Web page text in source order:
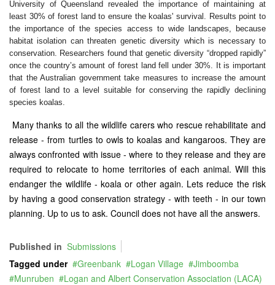
University of Queensland revealed the importance of maintaining at
least 30% of forest land to ensure the koalas' survival. Results point to
the importance of the species access to wide landscapes, because
habitat isolation can threaten genetic diversity which is necessary to
conservation. Researchers found that genetic diversity “dropped rapidly”
once the country’s amount of forest land fell under 30%. It is important
that the Australian government take measures to increase the amount
of forest land to a level suitable for conserving the rapidly declining
species koalas.
Many thanks to all the wildlife carers who rescue rehabilitate and
release - from turtles to owls to koalas and kangaroos. They are
always confronted with issue - where to they release and they are
required to relocate to home territories of each animal. Will this
endanger the wildlife - koala or other again. Lets reduce the risk
by having a good conservation strategy - with teeth - in our town
planning. Up to us to ask. Council does not have all the answers.
Published in Submissions
Tagged under
Greenbank Logan Village
Jimboomba
Munruben
Logan and Albert Conservation Association (LACA)